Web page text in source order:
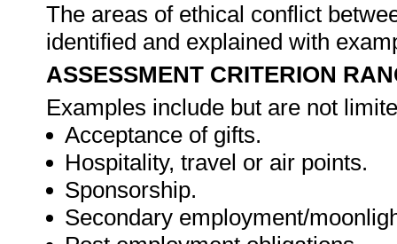
The areas of ethical conflict
identified and explained with
ASSESSMENT CRITERION
Examples include but are not
Acceptance of gifts.
Hospitality, travel or air points.
Sponsorship.
Secondary employment/